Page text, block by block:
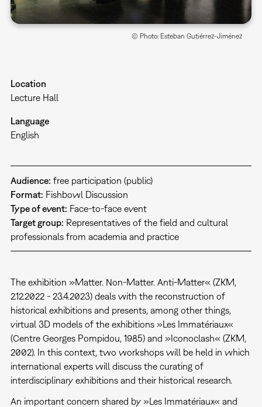
© Photo: Esteban Gutiérrez-Jiménez
Location
Lecture Hall
Language
English
Audience: free participation (public)
Format: Fishbowl Discussion
Type of event: Face-to-face event
Target group: Representatives of the field and cultural
professionals from academia and practice
The exhibition »Matter. Non-Matter. Anti-Matter« (ZKM,
2.12.2022 - 23.4.2023) deals with the reconstruction of
historical exhibitions and presents, among other things,
virtual 3D models of the exhibitions »Les Immatériaux«
(Centre Georges Pompidou, 1985) and »Iconoclash« (ZKM,
2002). In this context, two workshops will be held in which
international experts will discuss the curating of
interdisciplinary exhibitions and their historical research.
An important concern shared by »Les Immatériaux« and